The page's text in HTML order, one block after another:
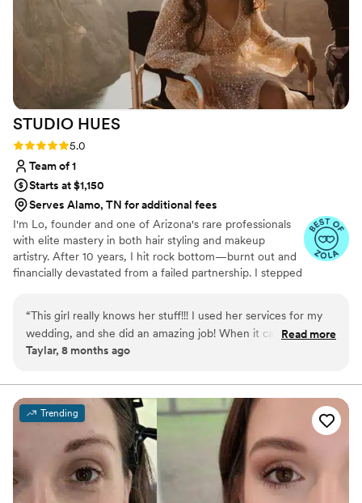
free skin but Mariam made me look flawless and
the images reflected that! Each step of the
experience felt first class, whether it was the
professionalism, the custom proposal, the
makeup products/application or the touch up kit
that was given for later on. I have continued to
use First Class Beauty since the initial booking
for my photo shoot and would highly
anyone having an important corporate
event/party coming up. They really are first
class. ”
STUDIO HUES
Rating: 5.0 (3 reviews)
5.0
Team of 1
Starts at $1,150
Serves Alamo, TN for additional fees
I'm Lo, founder and one of Arizona's rare professionals
with elite mastery in both hair styling and makeup
artistry. After 10 years, I hit rock bottom—burnt out and
financially devastated from a failed partnership. I stepped
and client experience design. Now I'm back, stronger &
wiser. I intentionally limit bookings because every bride,
every client, every transformation deserves complete
with someone who understands that your beauty, your
day, and your experience truly matter.
“This girl really knows her stuff!!! I used her services for my
wedding, and she did an amazing job! When it came time to
booking a hotel room/bridal suite, she instructed me to
sounded silly at first. BUT it was actually so we could get
better natural lighting in our getting ready room as the sun
came up! GENIUS!!!!! Our looks came out so incredible!
Myself, my six bridesmaids, and my mom looked beautiful,
and it was all thanks to her skillful hands. She knows all the
tricks of the trade, she is an absolute joy to be around, we
laughed the entire time keeping my nerves down and the
Read more
Taylar, 8 months ago
Trending